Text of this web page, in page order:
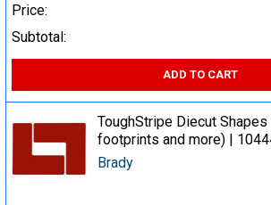
Price:
Subtotal:
ADD TO CART
ToughStripe Diecut Shapes
footprints and more) |
Brady